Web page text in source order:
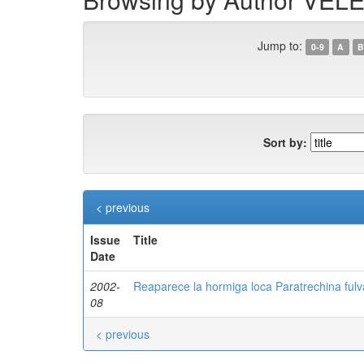
Jump to: 0-9 A B
Sort by:
< previous
Issue
Date
Title
2002-
08
Reaparece la hormiga loca Paratrechina
< previous